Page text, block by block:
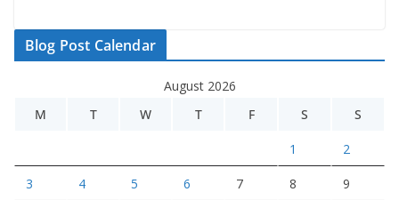
Blog Post Calendar
August 2026
M
T W T F S S
1 2
3 4 5 6 7 8 9